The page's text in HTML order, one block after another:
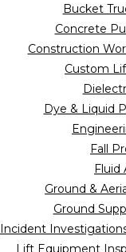
Bucket
Concrete
Construction
Custom
Dye & Liquid
Fall
Fluid
Ground &
Ground
Incident
Lift Equipment